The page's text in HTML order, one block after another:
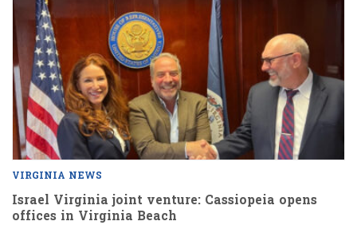
VIRGINIA NEWS
Israel Virginia joint venture: Cassiopeia opens
offices in Virginia Beach